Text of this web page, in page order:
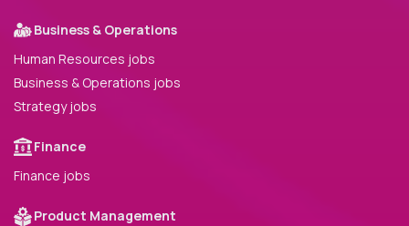
Business & Operations
Human Resources jobs
Business & Operations jobs
Strategy jobs
Finance
Finance jobs
Product Management